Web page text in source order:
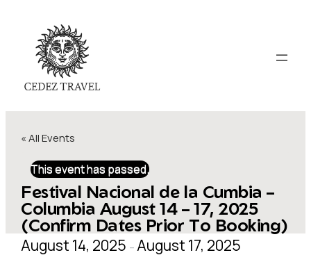
« All Events
This event has passed.
Festival Nacional de la Cumbia –
Columbia August 14 – 17, 2025
(Confirm Dates Prior To Booking)
August 14, 2025 –August 17, 2025